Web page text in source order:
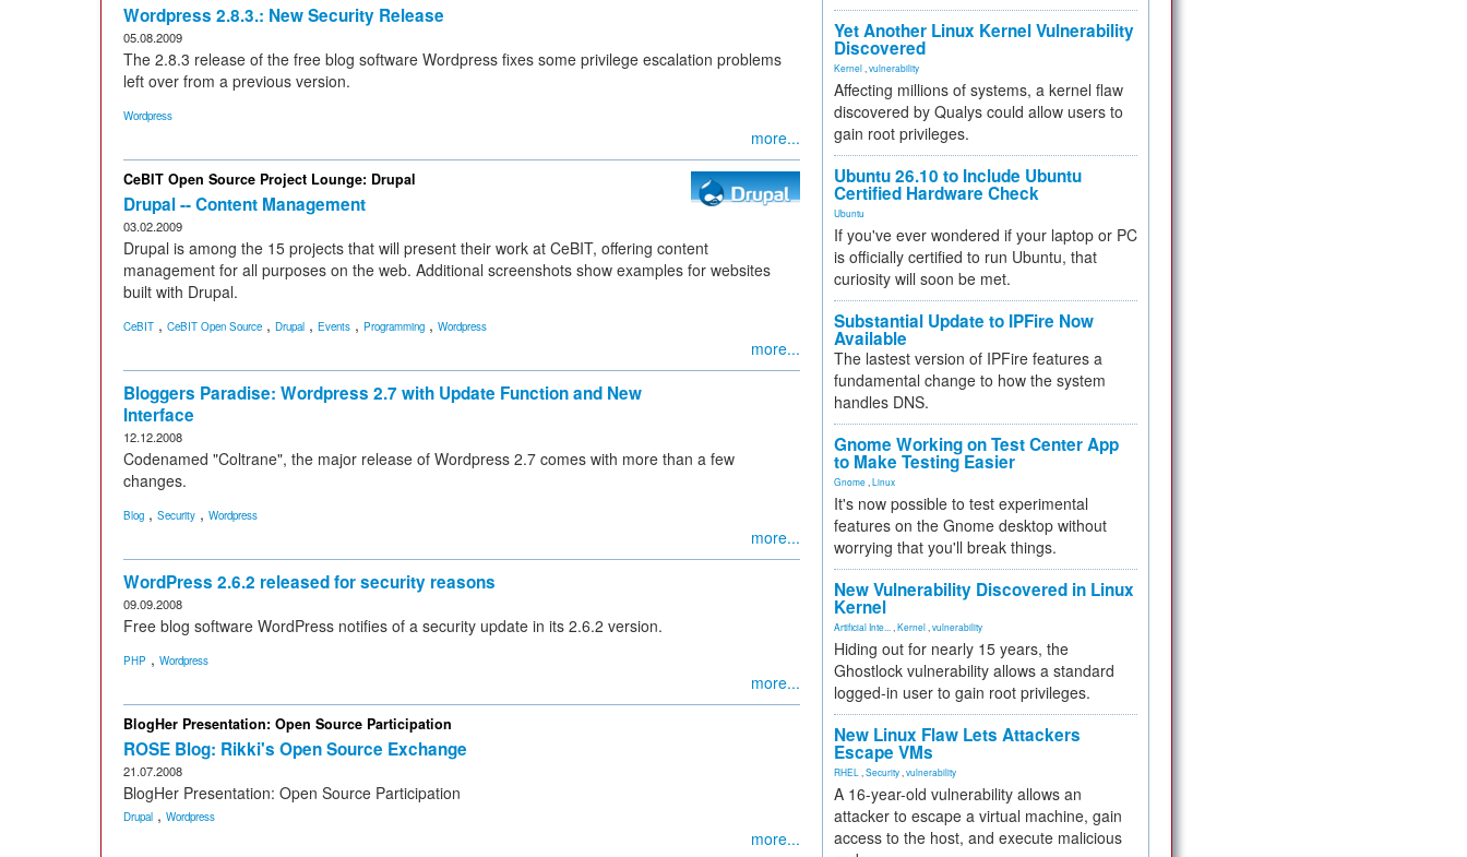
Wordpress 2.8.3.: New Security Release
05.08.2009
The 2.8.3 release of the free blog software Wordpress fixes some privilege escalation problems
left over from a previous version.
Wordpress
more...
CeBIT Open Source Project Lounge: Drupal
Drupal -- Content Management
03.02.2009
Drupal is among the 15 projects that will present their work at CeBIT, offering content
management for all purposes on the web. Additional screenshots show examples for websites
built with Drupal.
CeBIT , CeBIT Open Source , Drupal , Events , Programming , Wordpress
more...
Bloggers Paradise: Wordpress 2.7 with Update Function and New
Interface
12.12.2008
Codenamed "Coltrane", the major release of Wordpress 2.7 comes with more than a few
changes.
Blog , Security , Wordpress
more...
WordPress 2.6.2 released for security reasons
09.09.2008
Free blog software WordPress notifies of a security update in its 2.6.2 version.
PHP , Wordpress
more...
BlogHer Presentation: Open Source Participation
ROSE Blog: Rikki's Open Source Exchange
21.07.2008
BlogHer Presentation: Open Source Participation
Drupal , Wordpress
more...
Yet Another Linux Kernel Vulnerability
Discovered
Kernel vulnerability
Affecting millions of systems, a kernel flaw
discovered by Qualys could allow users to
gain root privileges.
Ubuntu 26.10 to Include Ubuntu
Certified Hardware Check
Ubuntu
If you've ever wondered if your laptop or PC
is officially certified to run Ubuntu, that
curiosity will soon be met.
Substantial Update to IPFire Now
Available
The lastest version of IPFire features a
fundamental change to how the system
handles DNS.
Gnome Working on Test Center App
to Make Testing Easier
Gnome Linux
It's now possible to test experimental
features on the Gnome desktop without
worrying that you'll break things.
New Vulnerability Discovered in Linux
Kernel
Artificial Inte... Kernel vulnerability
Hiding out for nearly 15 years, the
Ghostlock vulnerability allows a standard
logged-in user to gain root privileges.
New Linux Flaw Lets Attackers
Escape VMs
RHEL Security vulnerability
A 16-year-old vulnerability allows an
attacker to escape a virtual machine, gain
access to the host, and execute malicious